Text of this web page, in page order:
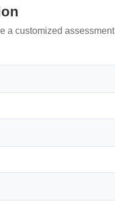
a customized assessment